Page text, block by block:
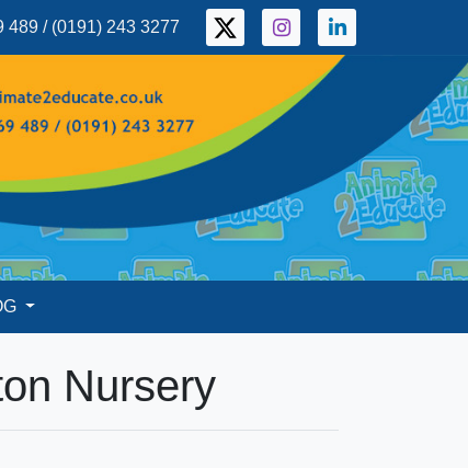
489 / (0191) 243 3277
Nursery